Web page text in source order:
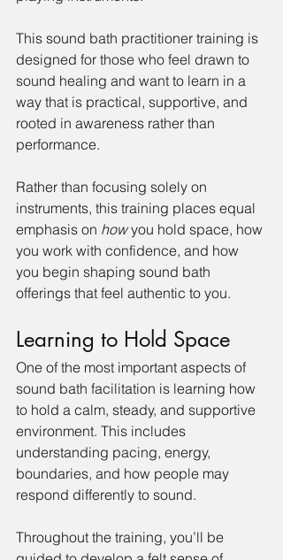
This sound bath practitioner training is
designed for those who feel drawn to
sound healing and want to learn in a
way that is practical, supportive, and
rooted in awareness rather than
performance.
Rather than focusing solely on
instruments, this training places equal
emphasis on how you hold space, how
you work with confidence, and how
you begin shaping sound bath
offerings that feel authentic to you.
Learning to Hold Space
One of the most important aspects of
sound bath facilitation is learning how
to hold a calm, steady, and supportive
environment. This includes
understanding pacing, energy,
boundaries, and how people may
respond differently to sound.
Throughout the training, you’ll be